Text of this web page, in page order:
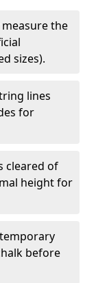
the
sizes).
lines
for
cleared of
height for
before